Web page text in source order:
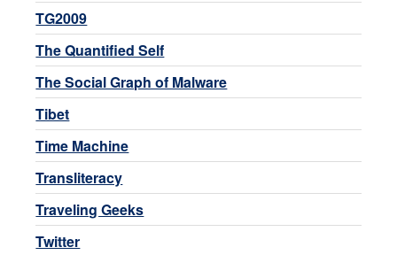
TG2009
The Quantified Self
The Social Graph of Malware
Tibet
Time Machine
Transliteracy
Traveling Geeks
Twitter